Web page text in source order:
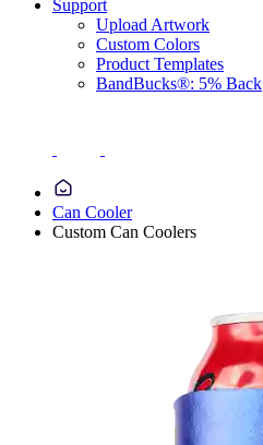
Support
Upload Artwork
Custom Colors
Product Templates
BandBucks®: 5% Back
Can Cooler
Custom Can Coolers